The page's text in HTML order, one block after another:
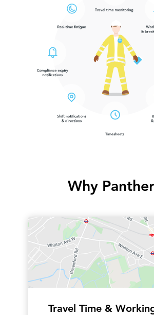
Why
Travel Time &